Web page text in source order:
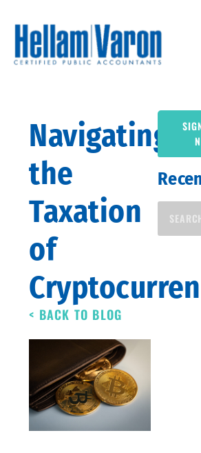
content
Navigating
the
Taxation
of
< BACK TO BLOG